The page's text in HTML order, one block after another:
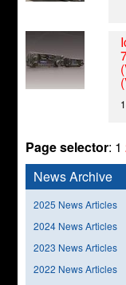
Page selector: 1
News Archive
2025 News Articles
2024 News Articles
2023 News Articles
2022 News Articles